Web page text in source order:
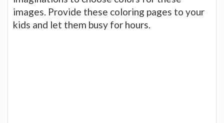
images. Provide these coloring pages to your
kids and let them busy for hours.